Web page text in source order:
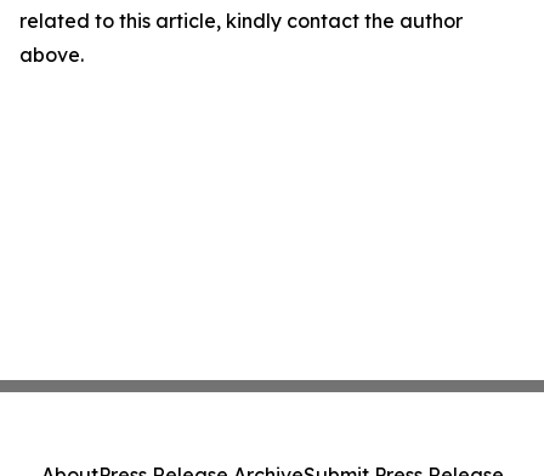
related to this article, kindly contact the author
above.